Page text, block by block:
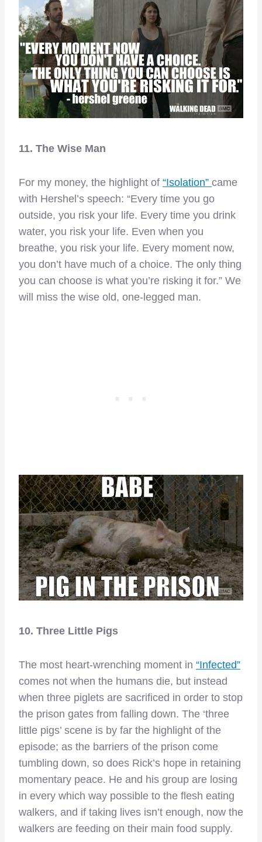
11. The Wise Man
For my money, the highlight of “Isolation” came
with Hershel’s speech: “Every time you go
outside, you risk your life. Every time you drink
water, you risk your life. Even when you
breathe, you risk your life. Every moment now,
you don’t have much of a choice. The only thing
you can choose is what you’re risking it for.” We
will miss the wise old, one-legged man.
10. Three Little Pigs
The most heart-wrenching moment in “Infected”
comes not when the humans die, but instead
when three piglets are sacrificed in order to stop
the prison gates from falling down. The ‘three
little pigs’ scene is by far the highlight of the
episode; as the barriers of the prison come
tumbling down, so does Rick’s hope in retaining
momentary peace. He and his group are losing
in every which way possible to the flesh eating
walkers, and if taking lives isn’t enough, now the
walkers are feeding on their main food supply.